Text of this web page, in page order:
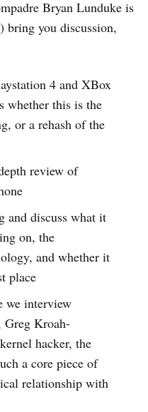
Bryan Lunduke is
bring you discussion,
4 and XBox
whether this is the
or a rehash of the
review of
and discuss what it
on, the
and whether it
place
we interview
Greg Kroah-
hacker, the
a core piece of
relationship with